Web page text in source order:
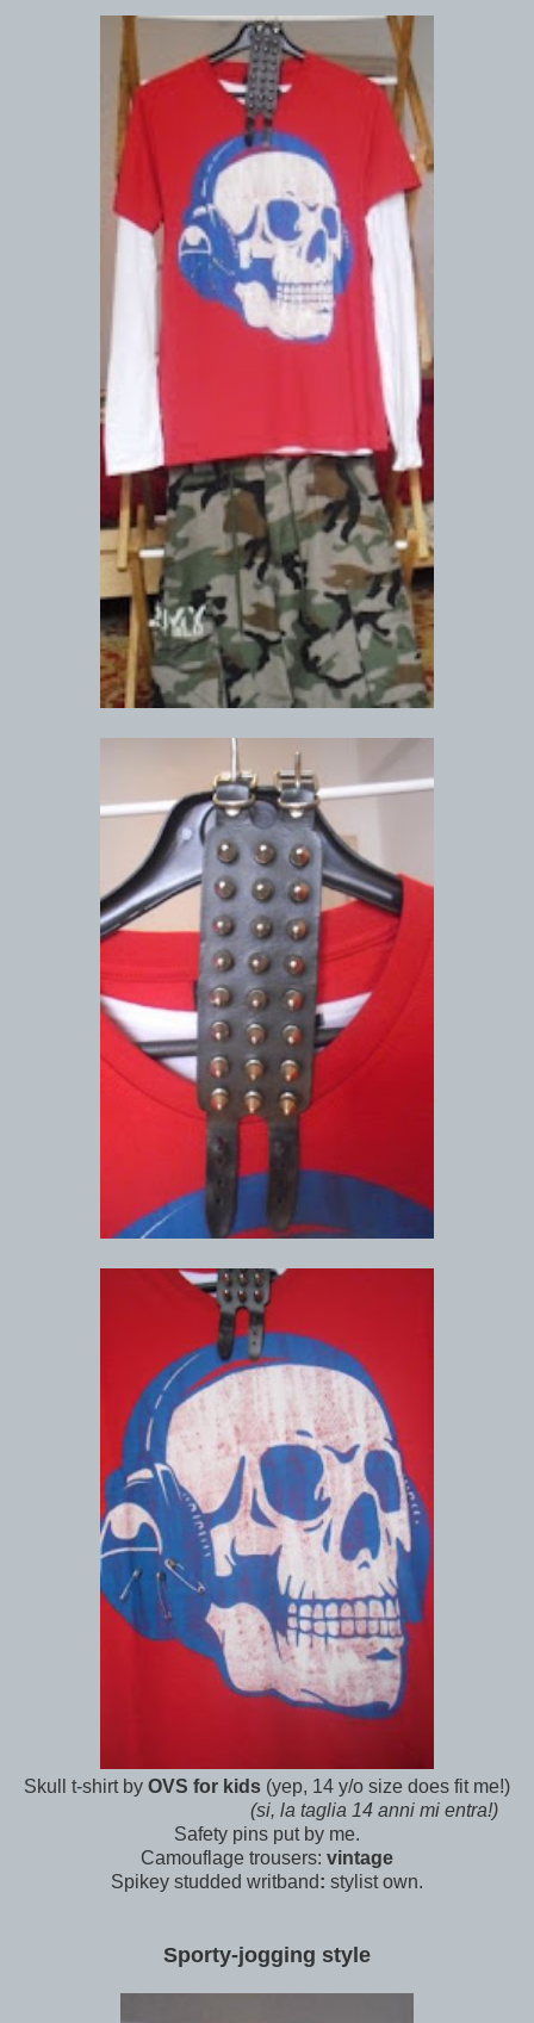
Skull t-shirt by OVS for kids (yep, 14 y/o size does fit me!)
(si, la taglia 14 anni mi entra!)
Safety pins put by me.
Camouflage trousers: vintage
Spikey studded writband: stylist own.
Sporty-jogging style